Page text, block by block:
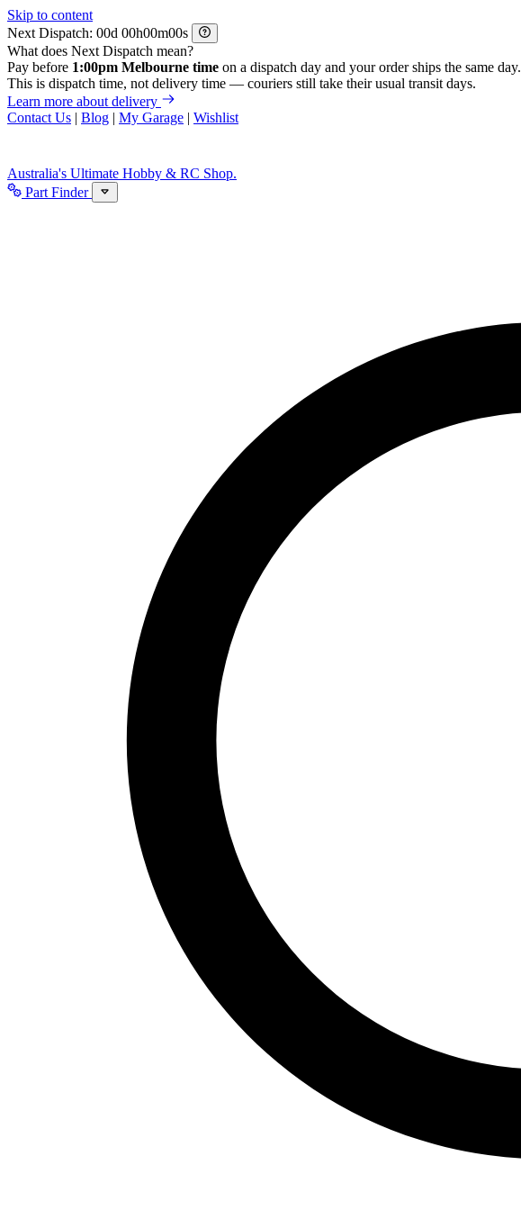
Skip to content
Next Dispatch:
d h m
s
What does Next Dispatch mean?
Pay before 1:00pm Melbourne time on a dispatch day and your order ships the same day.
This is dispatch time, not delivery time — couriers still take their usual transit days.
Learn more about delivery
Contact Us | Blog | My Garage | Wishlist
Australia's Ultimate Hobby & RC Shop.
Part Finder